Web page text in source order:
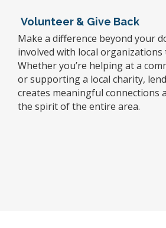
Volunteer & Give Back
Make a difference beyond your
involved with local
Whether you’re helping at a
or supporting a local charity,
creates meaningful connections
the spirit of the entire area.